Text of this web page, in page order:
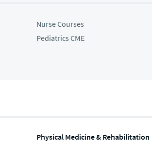
Nurse Courses
Pediatrics CME
Physical Medicine & Rehabilitation